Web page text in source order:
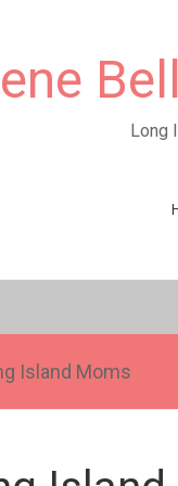
Long
Island Moms